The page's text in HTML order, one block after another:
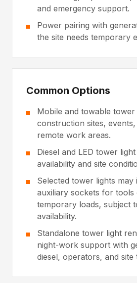
and emergency support.
Power pairing with
the site needs temporary
Common Options
Mobile and towable
construction sites,
remote work areas.
Diesel and LED tower
availability and site
Selected tower lights may
auxiliary sockets for tools
temporary loads, subject
availability.
Standalone tower light
night-work support with
diesel, operators, and site